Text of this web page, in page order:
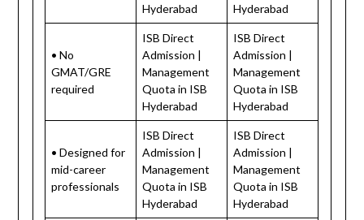
Hyderabad
Hyderabad
• No
GMAT/GRE
required
ISB Direct
Admission |
Management
Quota in ISB
Hyderabad
ISB Direct
Admission |
Management
Quota in ISB
Hyderabad
• Designed for
mid-career
professionals
ISB Direct
Admission |
Management
Quota in ISB
Hyderabad
ISB Direct
Admission |
Management
Quota in ISB
Hyderabad